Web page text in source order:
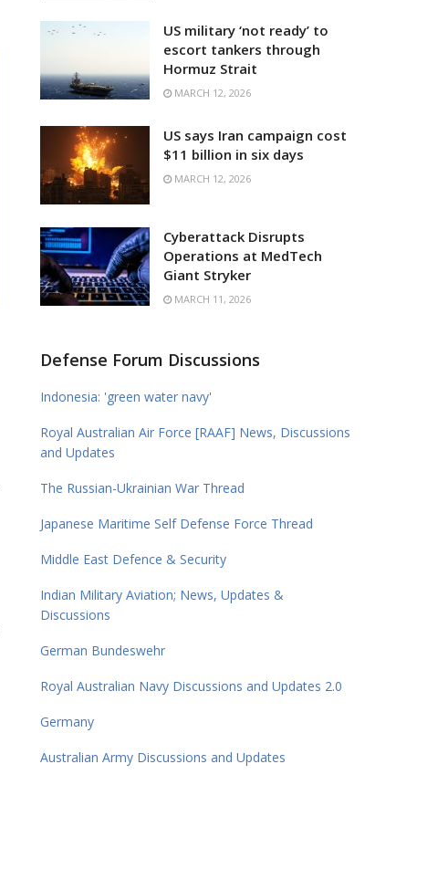
US military ‘not ready’ to
escort tankers through
Hormuz Strait
MARCH 12, 2026
US says Iran campaign cost
$11 billion in six days
MARCH 12, 2026
Cyberattack Disrupts
Operations at MedTech
Giant Stryker
MARCH 11, 2026
Defense Forum Discussions
Indonesia: 'green water navy'
Royal Australian Air Force [RAAF] News, Discussions
and Updates
The Russian-Ukrainian War Thread
Japanese Maritime Self Defense Force Thread
Middle East Defence & Security
Indian Military Aviation; News, Updates &
Discussions
German Bundeswehr
Royal Australian Navy Discussions and Updates 2.0
Germany
Australian Army Discussions and Updates